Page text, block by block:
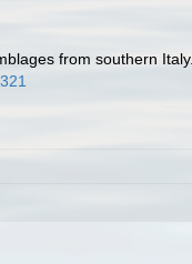
from southern Italy.